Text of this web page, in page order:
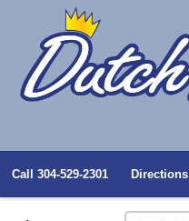
Call 304-529-2301 Directions